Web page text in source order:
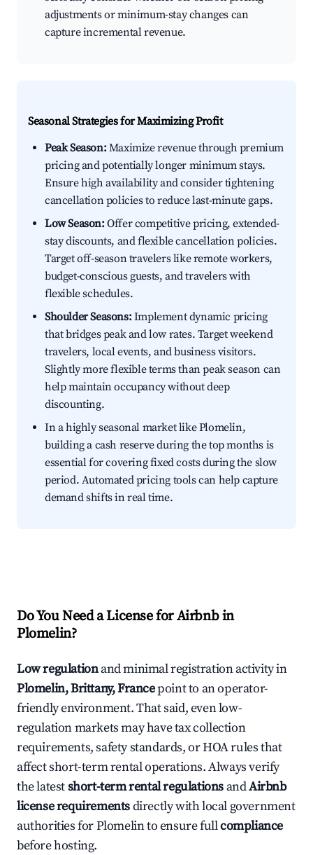
adjustments or minimum-stay changes can
capture incremental revenue.
Seasonal Strategies for Maximizing Profit
Peak Season:Maximize revenue through premium
pricing and potentially longer minimum stays.
Ensure high availability and consider tightening
cancellation policies to reduce last-minute gaps.
Low Season:Offer competitive pricing, extended-
stay discounts, and flexible cancellation policies.
Target off-season travelers like remote workers,
budget-conscious guests, and travelers with
flexible schedules.
Shoulder Seasons:Implement dynamic pricing
that bridges peak and low rates. Target weekend
travelers, local events, and business visitors.
Slightly more flexible terms than peak season can
help maintain occupancy without deep
discounting.
In a highly seasonal market like Plomelin,
building a cash reserve during the top months is
essential for covering fixed costs during the slow
period. Automated pricing tools can help capture
demand shifts in real time.
Do You Need a License for Airbnb in
Plomelin?
Low regulationand minimal registration activity in
Plomelin, Brittany, Francepoint to an operator-
friendly environment. That said, even low-
regulation markets may have tax collection
requirements, safety standards, or HOA rules that
affect short-term rental operations. Always verify
the latestshort-term rental regulations andAirbnb
license requirementsdirectly with local government
authorities for Plomelin to ensure fullcompliance
before hosting.